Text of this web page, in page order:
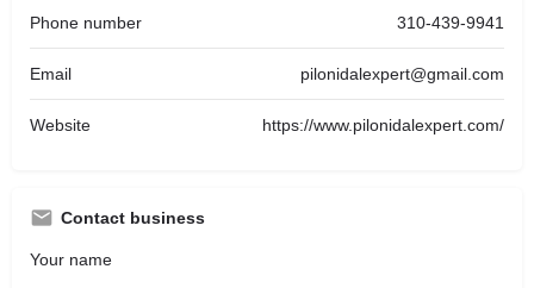
Phone number 310-439-9941
Email pilonidalexpert@gmail.com
Website https://www.pilonidalexpert.com/
Contact business
Your name